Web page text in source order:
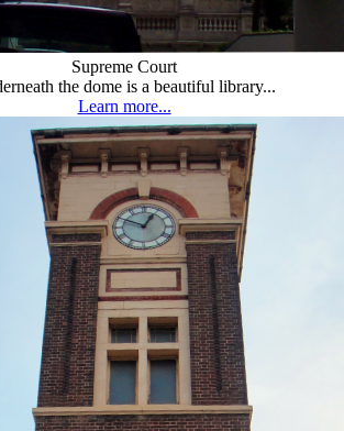
Supreme Court
the dome is a beautiful library...
Learn more...